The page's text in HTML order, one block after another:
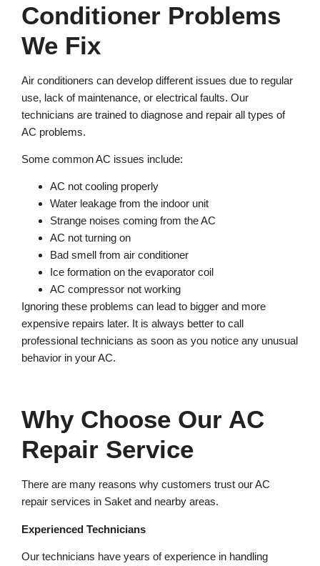
Conditioner Problems
We Fix
Air conditioners can develop different issues due to regular
use, lack of maintenance, or electrical faults. Our
technicians are trained to diagnose and repair all types of
AC problems.
Some common AC issues include:
AC not cooling properly
Water leakage from the indoor unit
Strange noises coming from the AC
AC not turning on
Bad smell from air conditioner
Ice formation on the evaporator coil
AC compressor not working
Ignoring these problems can lead to bigger and more
expensive repairs later. It is always better to call
professional technicians as soon as you notice any unusual
behavior in your AC.
Why Choose Our AC
Repair Service
There are many reasons why customers trust our AC
repair services in Saket and nearby areas.
Experienced Technicians
Our technicians have years of experience in handling